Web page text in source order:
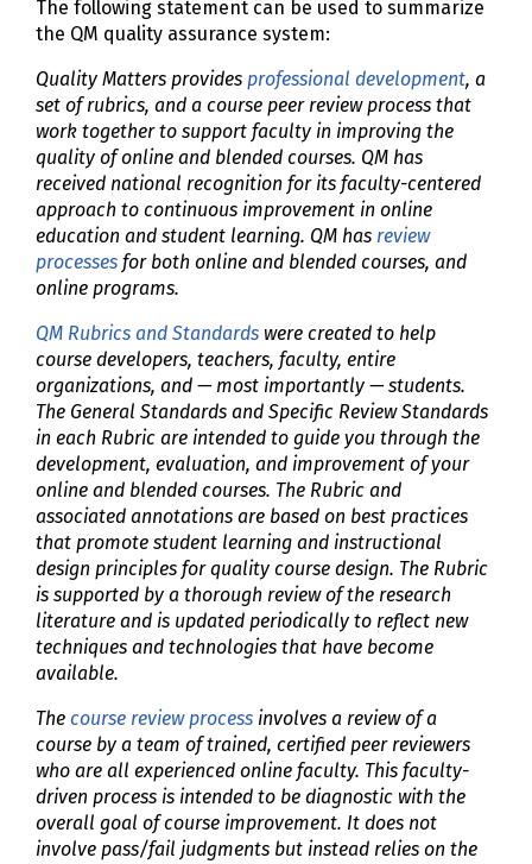
The following statement can be used to summarize
the QM quality assurance system:
Quality Matters provides professional development, a
set of rubrics, and a course peer review process that
work together to support faculty in improving the
quality of online and blended courses. QM has
received national recognition for its faculty-centered
approach to continuous improvement in online
education and student learning. QM has review
processes for both online and blended courses, and
online programs.
QM Rubrics and Standards were created to help
course developers, teachers, faculty, entire
organizations, and — most importantly — students.
The General Standards and Specific Review Standards
in each Rubric are intended to guide you through the
development, evaluation, and improvement of your
online and blended courses. The Rubric and
associated annotations are based on best practices
that promote student learning and instructional
design principles for quality course design. The Rubric
is supported by a thorough review of the research
literature and is updated periodically to reflect new
techniques and technologies that have become
available.
The course review process involves a review of a
course by a team of trained, certified peer reviewers
who are all experienced online faculty. This faculty-
driven process is intended to be diagnostic with the
overall goal of course improvement. It does not
involve pass/fail judgments but instead relies on the